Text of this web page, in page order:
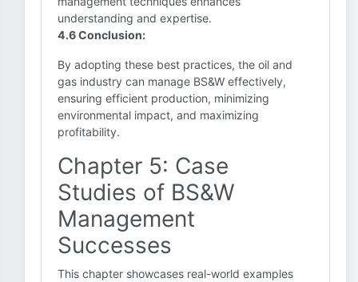
understanding and expertise.
4.6 Conclusion:
By adopting these best practices, the oil and
gas industry can manage BS&W effectively,
ensuring efficient production, minimizing
environmental impact, and maximizing
profitability.
Chapter 5: Case
Studies of BS&W
Management
Successes
This chapter showcases real-world examples